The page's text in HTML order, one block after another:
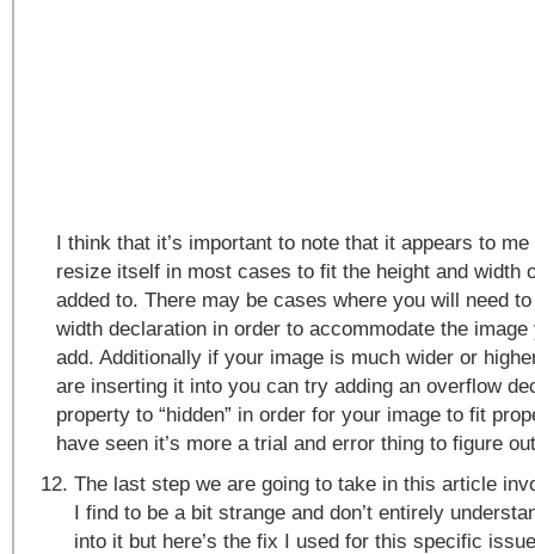
I think that it’s important to note that it appears to
resize itself in most cases to fit the height and width
added to. There may be cases where you will need
width declaration in order to accommodate the
add. Additionally if your image is much wider or
are inserting it into you can try adding an overflow
property to “hidden” in order for your image to fit
have seen it’s more a trial and error thing to figure
The last step we are going to take in this article
I find to be a bit strange and don’t entirely
into it but here’s the fix I used for this specific